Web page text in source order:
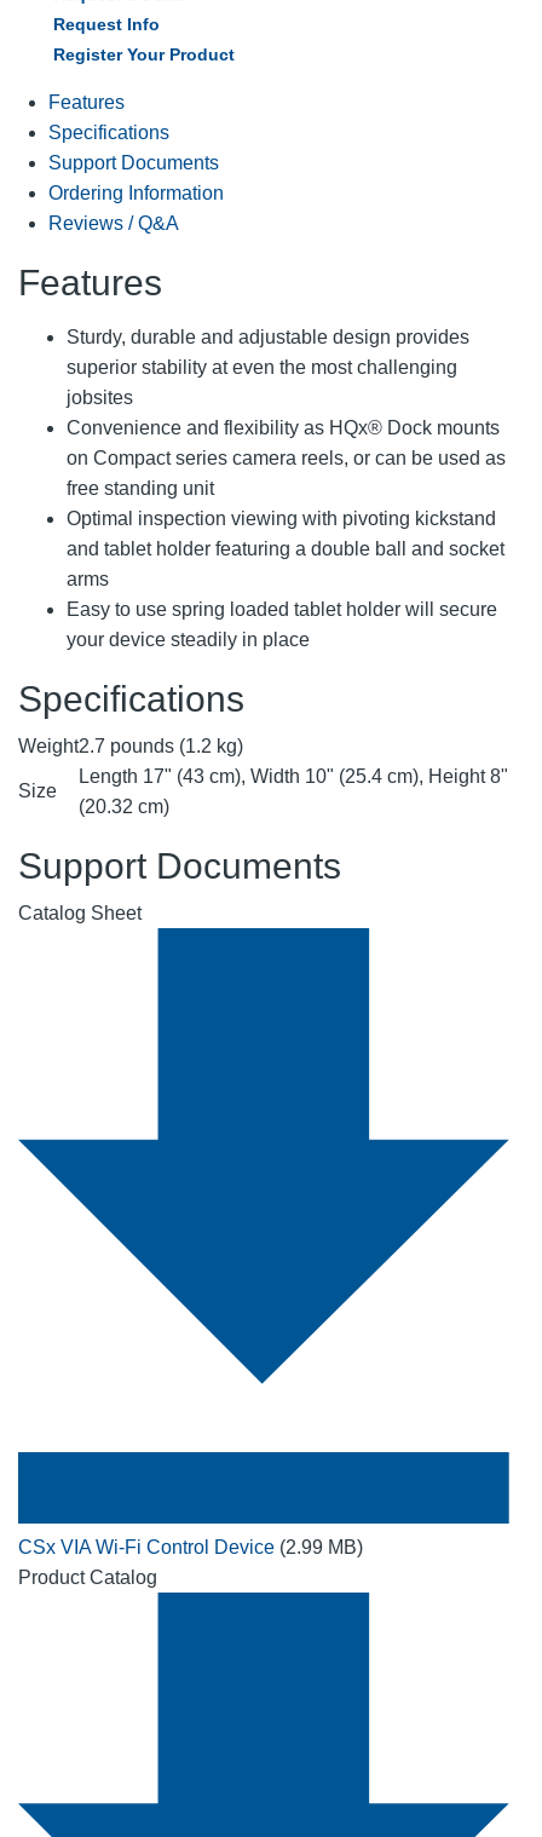
Request Info
Register Your Product
Features
Specifications
Support Documents
Ordering Information
Reviews / Q&A
Features
Sturdy, durable and adjustable design provides
superior stability at even the most challenging
jobsites
Convenience and flexibility as HQx® Dock mounts
on Compact series camera reels, or can be used as
free standing unit
Optimal inspection viewing with pivoting kickstand
and tablet holder featuring a double ball and socket
arms
Easy to use spring loaded tablet holder will secure
your device steadily in place
Specifications
Weight2.7 pounds (1.2 kg)
Size
Length 17" (43 cm), Width 10" (25.4 cm), Height 8"
(20.32 cm)
Support Documents
Catalog Sheet
CSx VIA Wi-Fi Control Device (2.99 MB)
Product Catalog